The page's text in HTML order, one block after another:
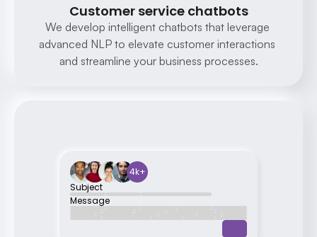
Sure, we offer a range of
digital marketing services
including SEO, social media
Customer service chatbots
We develop intelligent chatbots that leverage
advanced NLP to elevate customer interactions
and streamline your business processes.
4k+
Subject
Message